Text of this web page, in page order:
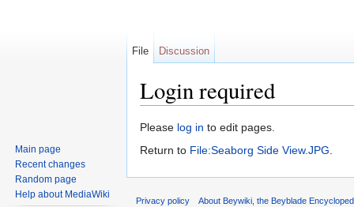
Login required
Please log in to edit pages.
Return to File:Seaborg Side View.JPG.
File Discussion
Main page
Recent changes
Random page
Help about MediaWiki
Privacy policy About Beywiki, the Beyblade